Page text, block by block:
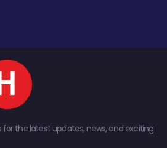
the latest updates, news, and exciting